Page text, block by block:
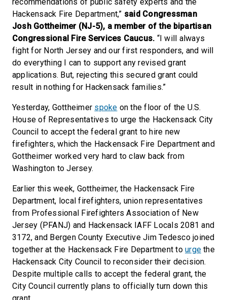
Hackensack Fire Department,” said Congressman
Josh Gottheimer (NJ-5), a member of the bipartisan
Congressional Fire Services Caucus. “I will always
fight for North Jersey and our first responders, and will
do everything I can to support any revised grant
applications. But, rejecting this secured grant could
result in nothing for Hackensack families.”
Yesterday, Gottheimer spoke on the floor of the U.S.
House of Representatives to urge the Hackensack City
Council to accept the federal grant to hire new
firefighters, which the Hackensack Fire Department and
Gottheimer worked very hard to claw back from
Washington to Jersey.
Earlier this week, Gottheimer, the Hackensack Fire
Department, local firefighters, union representatives
from Professional Firefighters Association of New
Jersey (PFANJ) and Hackensack IAFF Locals 2081 and
3172, and Bergen County Executive Jim Tedesco joined
together at the Hackensack Fire Department tourge the
Hackensack City Council to reconsider their decision.
Despite multiple calls to accept the federal grant, the
City Council currently plans to officially turn down this